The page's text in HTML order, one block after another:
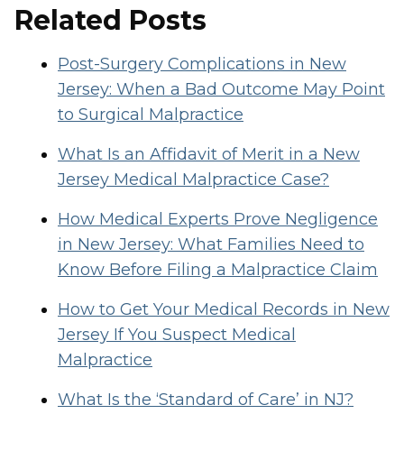
Related Posts
Post-Surgery Complications in New
Jersey: When a Bad Outcome May Point
to Surgical Malpractice
What Is an Affidavit of Merit in a New
Jersey Medical Malpractice Case?
How Medical Experts Prove Negligence
in New Jersey: What Families Need to
Know Before Filing a Malpractice Claim
How to Get Your Medical Records in New
Jersey If You Suspect Medical
Malpractice
What Is the ‘Standard of Care’ in NJ?